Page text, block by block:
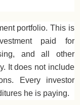
portfolio. This is
paid for
and all other
It does not include
Every investor
he is paying.